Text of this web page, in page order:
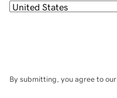
By submitting, you agree to our